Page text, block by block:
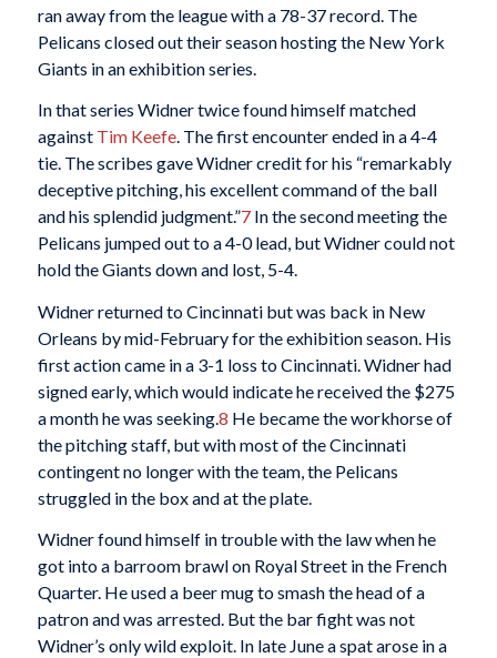
ran away from the league with a 78-37 record. The
Pelicans closed out their season hosting the New York
Giants in an exhibition series.
In that series Widner twice found himself matched
against Tim Keefe. The first encounter ended in a 4-4
tie. The scribes gave Widner credit for his “remarkably
deceptive pitching, his excellent command of the ball
and his splendid judgment.”7In the second meeting the
Pelicans jumped out to a 4-0 lead, but Widner could not
hold the Giants down and lost, 5-4.
Widner returned to Cincinnati but was back in New
Orleans by mid-February for the exhibition season. His
first action came in a 3-1 loss to Cincinnati. Widner had
signed early, which would indicate he received the $275
a month he was seeking.8 He became the workhorse of
the pitching staff, but with most of the Cincinnati
contingent no longer with the team, the Pelicans
struggled in the box and at the plate.
Widner found himself in trouble with the law when he
got into a barroom brawl on Royal Street in the French
Quarter. He used a beer mug to smash the head of a
patron and was arrested. But the bar fight was not
Widner’s only wild exploit. In late June a spat arose in a